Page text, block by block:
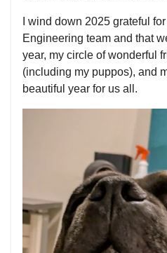
I wind down 2025 grateful
Engineering team and that
year, my circle of wonderful
(including my puppos), and
beautiful year for us all.